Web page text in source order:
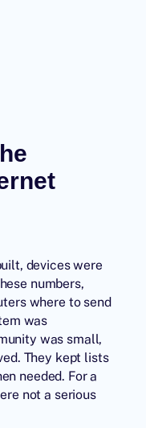
devices were
numbers,
where to send
was
was small,
They kept lists
needed. For a
not a serious